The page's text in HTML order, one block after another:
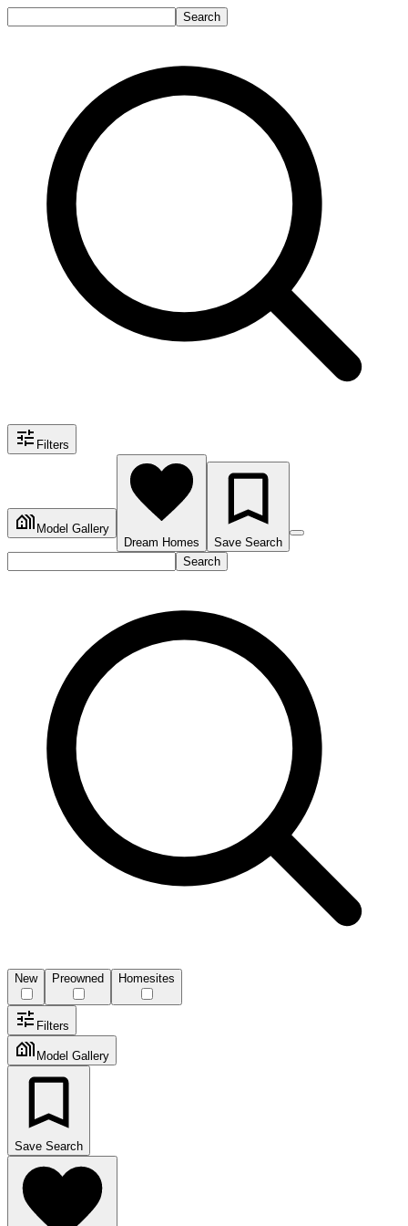
Search
Filters
Model Gallery
Dream Homes
Save Search
Search
New Preowned Homesites
Filters
Model Gallery
Save Search